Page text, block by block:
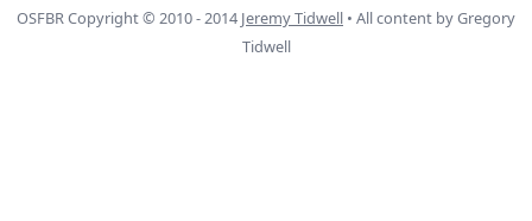
OSFBR Copyright © 2010 - 2014 Jeremy Tidwell • All content by Gregory
Tidwell